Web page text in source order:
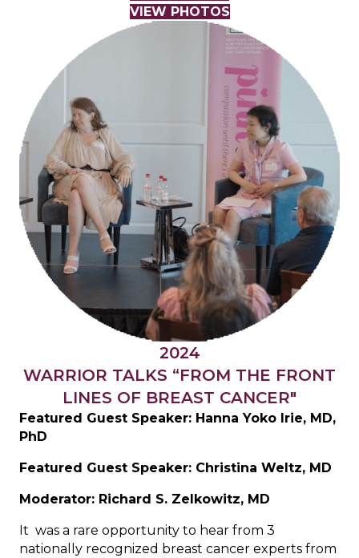
VIEW PHOTOS
2024
WARRIOR TALKS “FROM THE FRONT
LINES OF BREAST CANCER"
Featured Guest Speaker: Hanna Yoko Irie, MD,
PhD
Featured Guest Speaker: Christina Weltz, MD
Moderator: Richard S. Zelkowitz, MD
It was a rare opportunity to hear from 3
nationally recognized breast cancer experts from